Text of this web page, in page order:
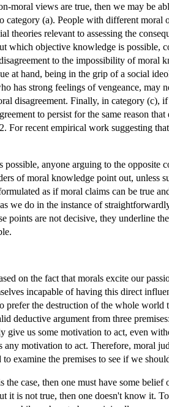
moral views are true, then we may be
(a). People with different moral
theories relevant to assessing the
which objective knowledge is possible,
to the impossibility of moral
at hand, being in the grip of a social
has strong feelings of vengeance, may
disagreement. Finally, in category (c),
to persist for the same reason
For recent empirical work suggesting
anyone arguing to the opposite
of moral knowledge point out, unless
as if moral claims can be true
we do in the instance of
points are not decisive, they underline
on the fact that morals excite our
incapable of having this direct
the destruction of the whole world
deductive argument from three
give us some motivation to act, even
motivation to act. Therefore, moral
examine the premises to see if we
case, then one must have some belief
it is not true, then one doesn't know it.